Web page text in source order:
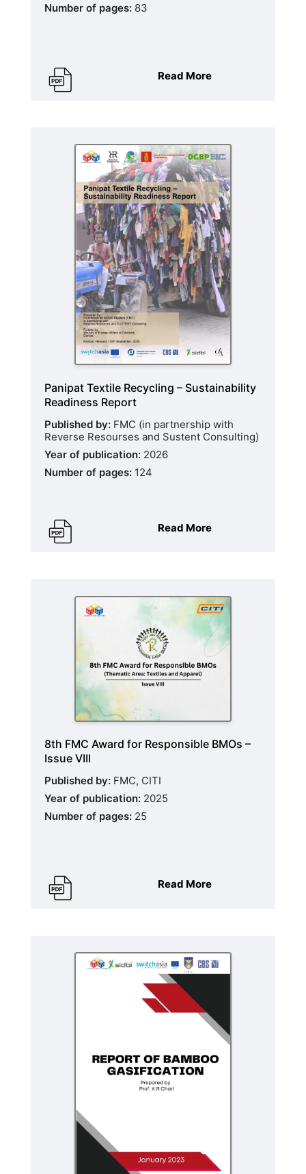
Number of pages: 83
Read More
Panipat Textile Recycling – Sustainability
Readiness Report
Published by: FMC (in partnership with
Reverse Resourses and Sustent Consulting)
Year of publication: 2026
Number of pages: 124
Read More
8th FMC Award for Responsible BMOs –
Issue VIII
Published by: FMC, CITI
Year of publication: 2025
Number of pages: 25
Read More